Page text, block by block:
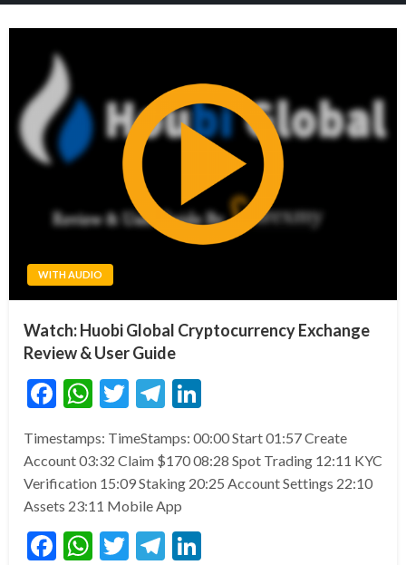
WITH AUDIO
Watch: Huobi Global Cryptocurrency Exchange
Review & User Guide
Facebook
WhatsApp
TwitterTelegram
Timestamps: TimeStamps: 00:00 Start 01:57 Create
Account 03:32 Claim $170 08:28 Spot Trading 12:11 KYC
Verification 15:09 Staking 20:25 Account Settings 22:10
Assets 23:11 Mobile App
Facebook
WhatsApp
TwitterTelegram